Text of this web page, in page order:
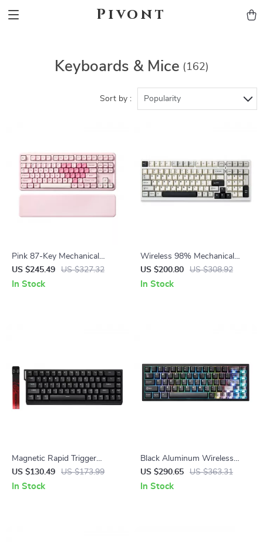
Pivont
Keyboards & Mice (162)
Sort by : Popularity
Pink 87-Key Mechanical
Gaming Keyboard with RGB,
Wrist Rest & Wireless
US $245.49 US $327.32
In Stock
Wireless 98% Mechanical
Gaming Keyboard – Hot
Swappable, RGB Backlit,
US $200.80 US $308.92
In Stock
Magnetic Rapid Trigger
Gaming Keyboard with 8K
Polling and RGB Backlight
US $130.49 US $173.99
In Stock
Black Aluminum Wireless
Mechanical Gaming Keyboard
– Hot-Swap RGB
US $290.65 US $363.31
In Stock